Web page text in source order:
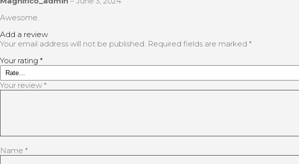
Awesome.
Add a review
Your email address will not be published. Required fields are marked *
Your rating *
Your review *
Name *